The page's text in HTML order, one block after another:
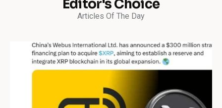
Editor's Choice
Articles Of The Day